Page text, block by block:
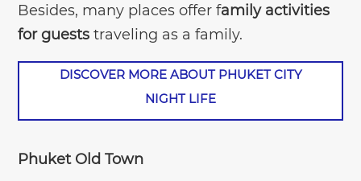
Besides, many places offer family activities
for guests traveling as a family.
DISCOVER MORE ABOUT PHUKET CITY
NIGHT LIFE
Phuket Old Town